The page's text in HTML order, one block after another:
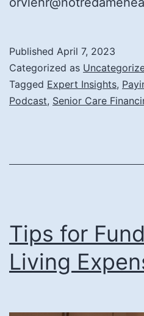
Published April 7, 2023
Categorized as
Tagged Expert Insights,
Podcast, Senior Care
Tips for
Living